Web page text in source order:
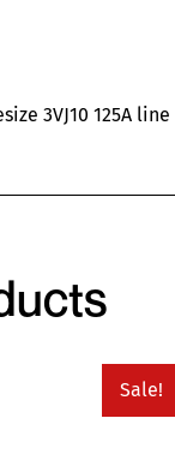
3VJ10 125A
Sale!